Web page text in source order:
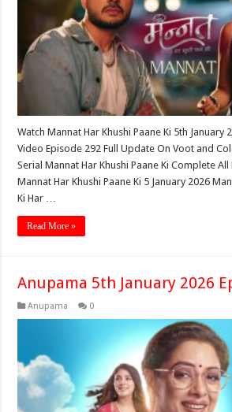
Watch Mannat Har Khushi Paane Ki 5th January
Video Episode 292 Full Update On Voot and
Serial Mannat Har Khushi Paane Ki Complete All
Mannat Har Khushi Paane Ki 5 January 2026
Ki Har …
Read More »
Anupama 5th January 2026
Anupama 0